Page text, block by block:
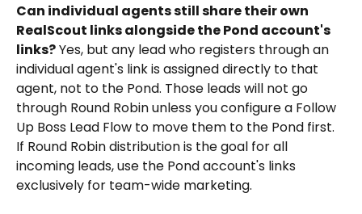
Can individual agents still share their own
RealScout links alongside the Pond account's
links? Yes, but any lead who registers through an
individual agent's link is assigned directly to that
agent, not to the Pond. Those leads will not go
through Round Robin unless you configure a Follow
Up Boss Lead Flow to move them to the Pond first.
If Round Robin distribution is the goal for all
incoming leads, use the Pond account's links
exclusively for team-wide marketing.